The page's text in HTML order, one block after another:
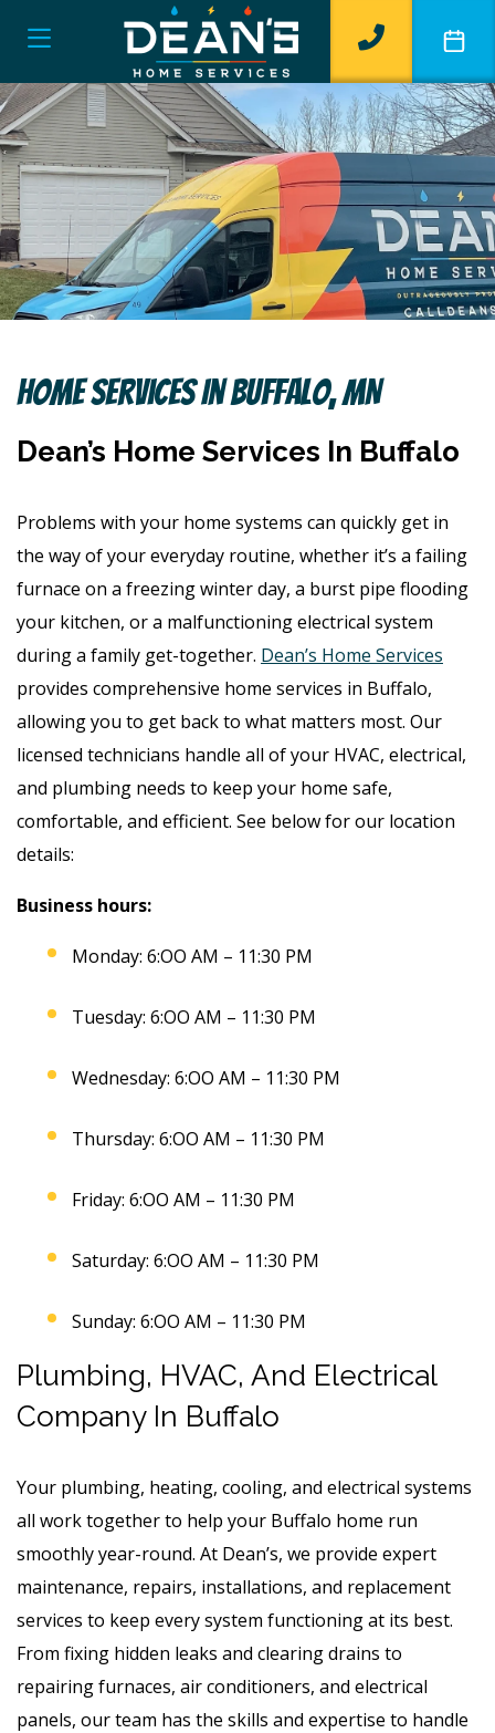
Home Services In Buffalo, MN
Dean’s Home Services In Buffalo
Problems with your home systems can quickly get in
the way of your everyday routine, whether it’s a failing
furnace on a freezing winter day, a burst pipe flooding
your kitchen, or a malfunctioning electrical system
during a family get-together. Dean’s Home Services
provides comprehensive home services in Buffalo,
allowing you to get back to what matters most. Our
licensed technicians handle all of your HVAC, electrical,
and plumbing needs to keep your home safe,
comfortable, and efficient. See below for our location
details:
Business hours:
Monday: 6:OO AM – 11:30 PM
Tuesday: 6:OO AM – 11:30 PM
Wednesday: 6:OO AM – 11:30 PM
Thursday: 6:OO AM – 11:30 PM
Friday: 6:OO AM – 11:30 PM
Saturday: 6:OO AM – 11:30 PM
Sunday: 6:OO AM – 11:30 PM
Plumbing, HVAC, And Electrical
Company In Buffalo
Your plumbing, heating, cooling, and electrical systems
all work together to help your Buffalo home run
smoothly year-round. At Dean’s, we provide expert
maintenance, repairs, installations, and replacement
services to keep every system functioning at its best.
From fixing hidden leaks and clearing drains to
repairing furnaces, air conditioners, and electrical
panels, our team has the skills and expertise to handle